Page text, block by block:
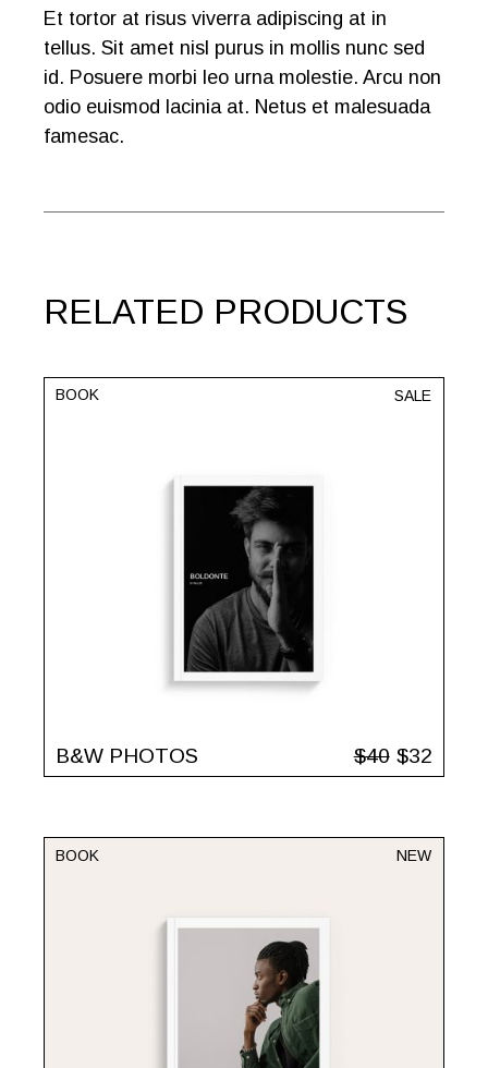
Et tortor at risus viverra adipiscing at in
tellus. Sit amet nisl purus in mollis nunc sed
id. Posuere morbi leo urna molestie. Arcu non
odio euismod lacinia at. Netus et malesuada
famesac.
RELATED PRODUCTS
SALE
BOOK
B&W PHOTOS $40 $32
NEW
BOOK